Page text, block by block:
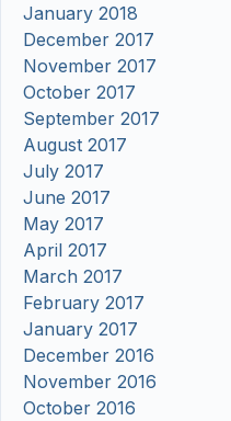
January 2018
December 2017
November 2017
October 2017
September 2017
August 2017
July 2017
June 2017
May 2017
April 2017
March 2017
February 2017
January 2017
December 2016
November 2016
October 2016